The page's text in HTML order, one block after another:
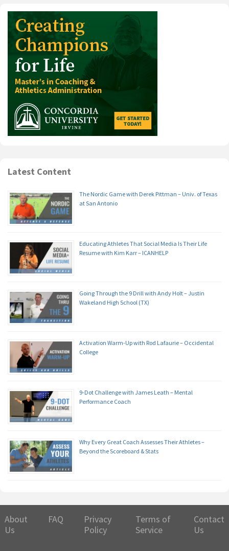
Latest Content
The Nordic Game with Derek Pittman – Univ. of Texas
at San Antonio
Educating Athletes That Social Media Is Their Life
Resume with Kim Karr – ICANHELP
Going Through the 9 Drill with Andy Holt – Justin
Wakeland High School (TX)
Activation Warm-Up with Rod Lafaurie – Occidental
College
9-Dot Challenge with James Leath – Mental
Performance Coach
Why Every Great Coach Assesses Their Athletes –
Beyond the Scoreboard & Stats
About
Us
FAQ
Privacy
Policy
Terms of
Service
Contact
Us